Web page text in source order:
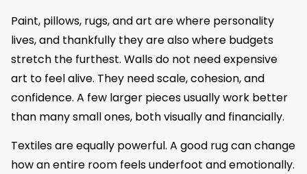
Paint, pillows, rugs, and art are where personality
lives, and thankfully they are also where budgets
stretch the furthest. Walls do not need expensive
art to feel alive. They need scale, cohesion, and
confidence. A few larger pieces usually work better
than many small ones, both visually and financially.
Textiles are equally powerful. A good rug can change
how an entire room feels underfoot and emotionally.